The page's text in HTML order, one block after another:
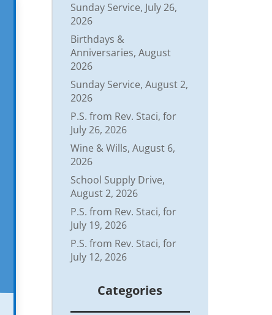
Sunday Service, July 26,
2026
Birthdays &
Anniversaries, August
2026
Sunday Service, August 2,
2026
P.S. from Rev. Staci, for
July 26, 2026
Wine & Wills, August 6,
2026
School Supply Drive,
August 2, 2026
P.S. from Rev. Staci, for
July 19, 2026
P.S. from Rev. Staci, for
July 12, 2026
Categories